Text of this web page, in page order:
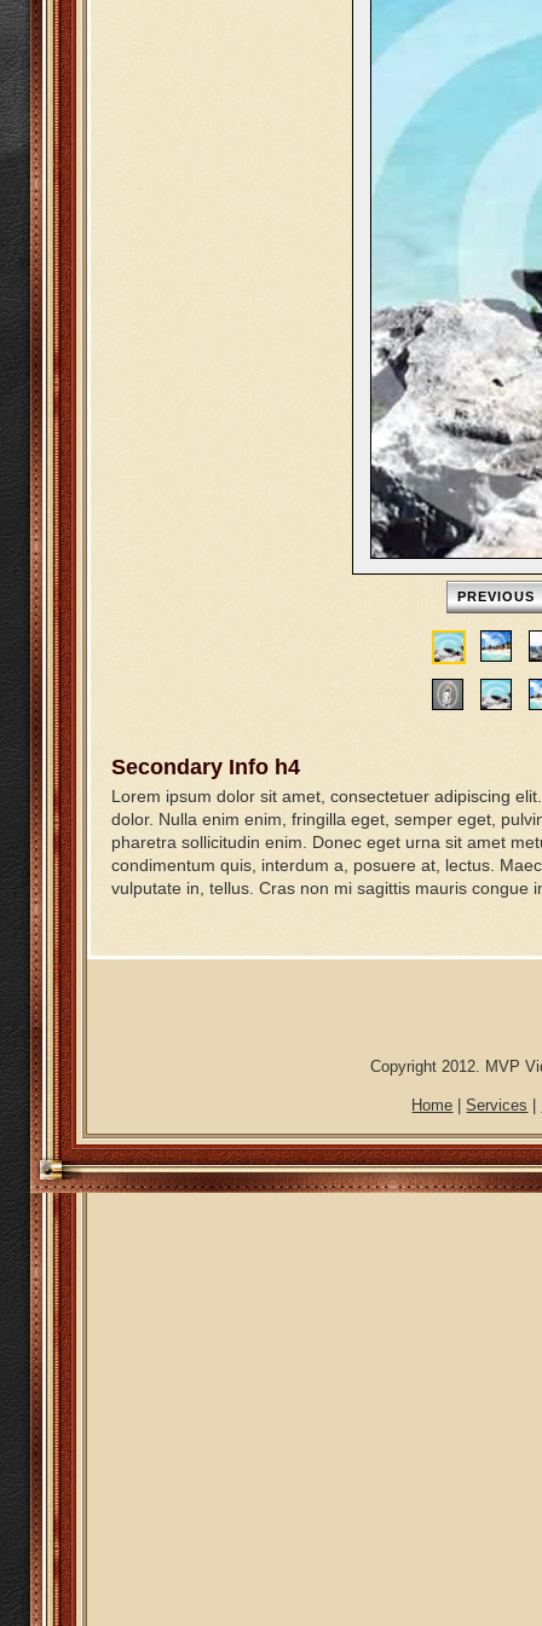
PREVIOUS
Secondary Info h4
Lorem ipsum dolor sit amet, consectetuer adipiscing
dolor. Nulla enim enim, fringilla eget, semper eget,
pharetra sollicitudin enim. Donec eget urna sit amet
condimentum quis, interdum a, posuere at, lectus.
vulputate in, tellus. Cras non mi sagittis mauris congue
Copyright 2012. MVP
Home |Services